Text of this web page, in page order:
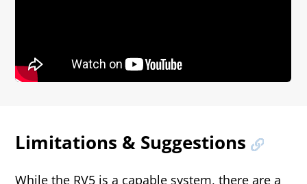
Limitations & Suggestions
While the RV5 is a capable system, there are a